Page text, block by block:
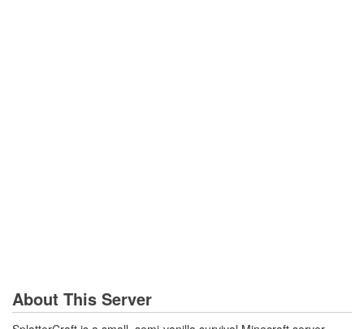
About This Server